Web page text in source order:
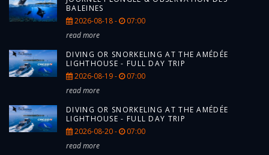
BALEINES
2026-08-18 -
07:00
read more
DIVING OR SNORKELING AT THE AMÉDÉE
LIGHTHOUSE - FULL DAY TRIP
2026-08-19 -
07:00
read more
DIVING OR SNORKELING AT THE AMÉDÉE
LIGHTHOUSE - FULL DAY TRIP
2026-08-20 -
07:00
read more